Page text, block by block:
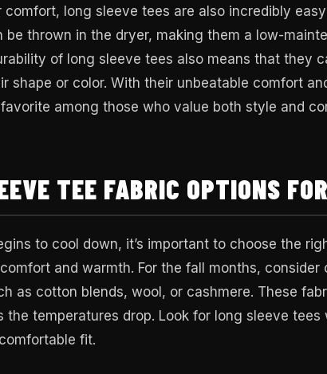
comfort, long sleeve tees are also incredibly
be thrown in the dryer, making them a low-
of long sleeve tees also means that they
shape or color. With their unbeatable comfort
among those who value both style and
TEE FABRIC OPTIONS
to cool down, it’s important to choose the
and warmth. For the fall months,
as cotton blends, wool, or cashmere. These
the temperatures drop. Look for long sleeve
fit.